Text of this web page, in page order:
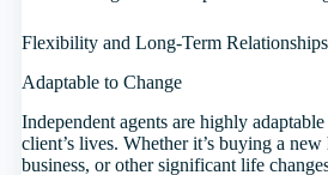
Flexibility and Long-Term Relationships
Adaptable to Change
Independent agents are highly
client’s lives. Whether it’s buying a new
business, or other significant life